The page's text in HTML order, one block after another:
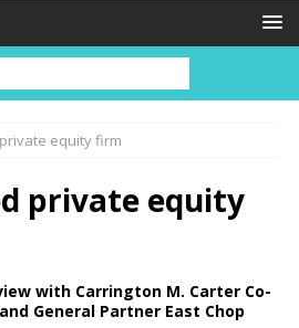
equity firm
private equity
with Carrington M. Carter Co-
General Partner East Chop